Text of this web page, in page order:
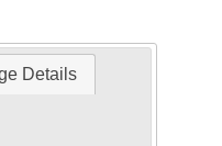
Details